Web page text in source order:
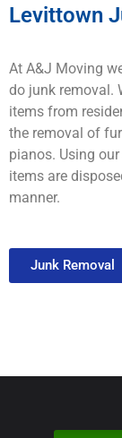
Levittown
At A&J Moving
do junk removal.
items from
the removal of
pianos. Using
items are
manner.
Junk Removal